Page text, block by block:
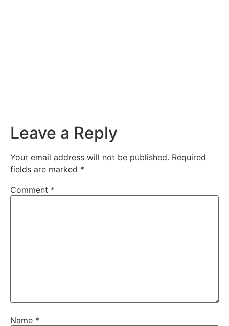
Leave a Reply
Your email address will not be published. Required
fields are marked *
Comment *
Name *